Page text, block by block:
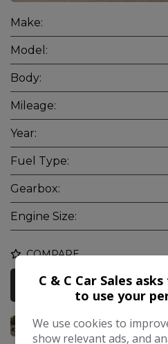
Make:
Model:
Body:
Mileage:
Year:
Fuel Type:
Gearbox:
Engine Size:
COMPARE
More Information
C & C Car Sales
to use your
We use cookies to
show relevant ads, and